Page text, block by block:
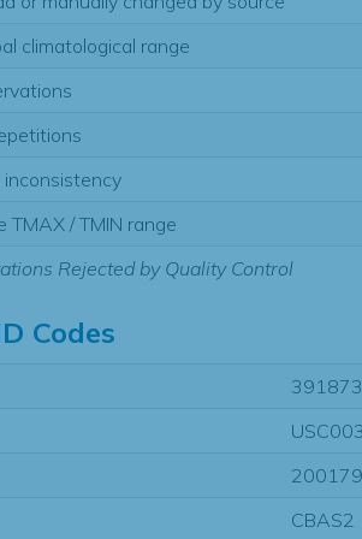
climatological range
inconsistency
TMAX / TMIN range
Rejected by Quality Control
Codes
391873
CBAS2